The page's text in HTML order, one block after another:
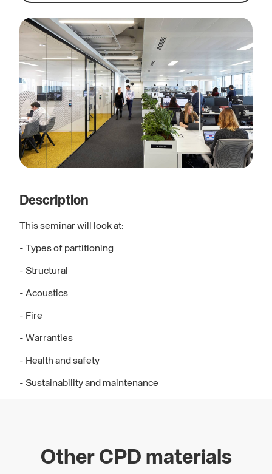
Description
This seminar will look at:
- Types of partitioning
- Structural
- Acoustics
- Fire
- Warranties
- Health and safety
- Sustainability and maintenance
Other CPD materials